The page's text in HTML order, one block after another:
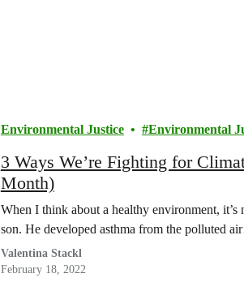
Environmental Justice Environmental
3 Ways We’re Fighting for
Month)
When I think about a healthy environment,
son. He developed asthma from the polluted
Valentina Stackl
February 18, 2022